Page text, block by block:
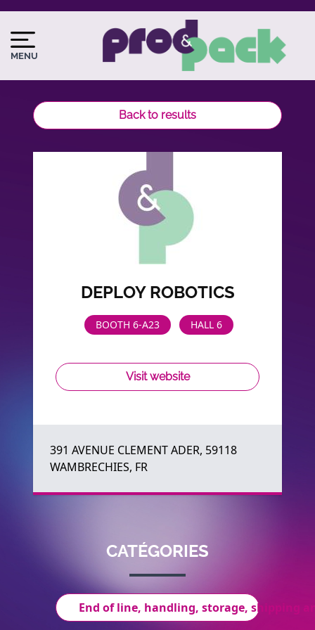
Skip
main
content
MENU
Image
du
logo
Image
Back to results
DEPLOY ROBOTICS
BOOTH 6-A23 HALL 6
Visit website
391 AVENUE CLEMENT ADER, 59118
WAMBRECHIES, FR
CATÉGORIES
End of line, handling, storage, shipping